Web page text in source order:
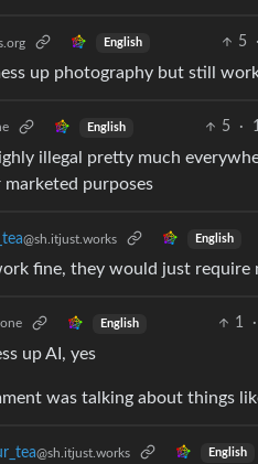
English 5 ·
up photography but still
English 5 ·
illegal pretty much
marketed purposes
@sh.itjust.works English
fine, they would just require
English 1 ·
up AI, yes
was talking about things
@sh.itjust.works English